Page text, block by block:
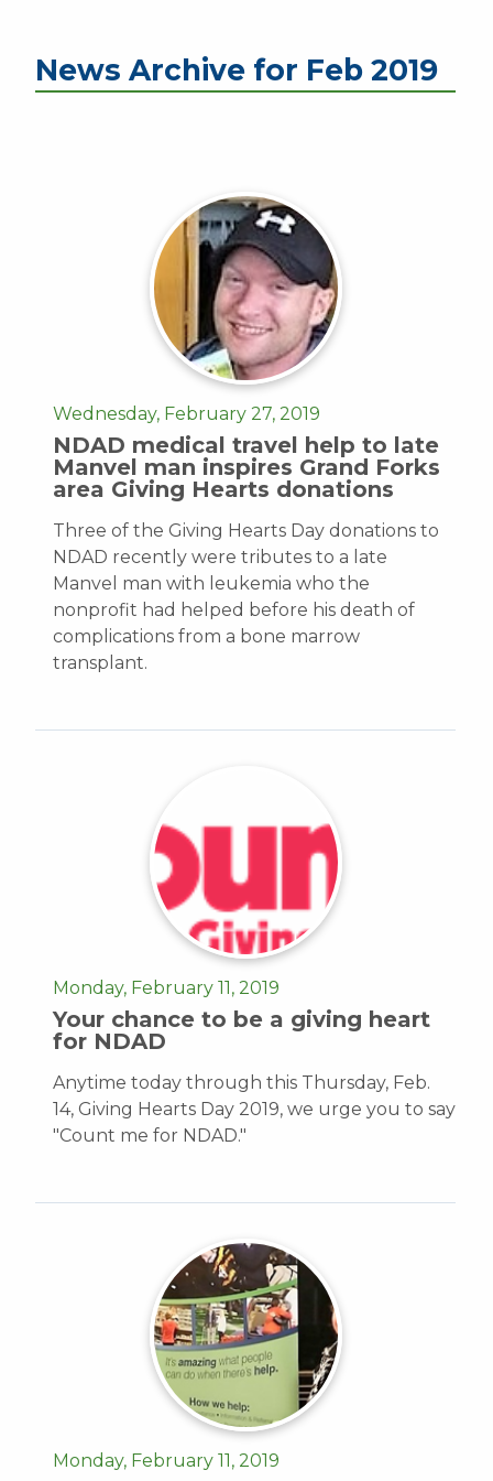
News Archive for Feb 2019
Wednesday, February 27, 2019
NDAD medical travel help to late
Manvel man inspires Grand Forks
area Giving Hearts donations
Three of the Giving Hearts Day donations to
NDAD recently were tributes to a late
Manvel man with leukemia who the
nonprofit had helped before his death of
complications from a bone marrow
transplant.
Monday, February 11, 2019
Your chance to be a giving heart
for NDAD
Anytime today through this Thursday, Feb.
14, Giving Hearts Day 2019, we urge you to say
"Count me for NDAD."
Monday, February 11, 2019